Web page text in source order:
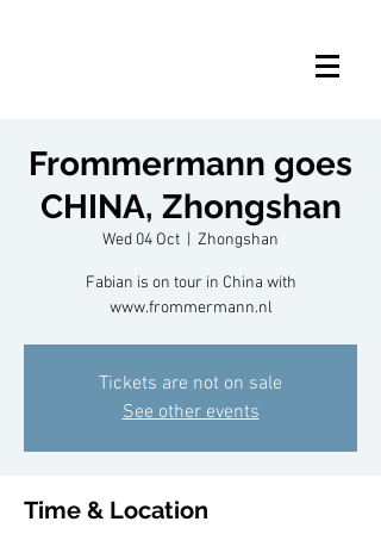
Frommermann goes
CHINA, Zhongshan
Wed 04 Oct Zhongshan
Fabian is on tour in China with
www.frommermann.nl
Tickets are not on sale
See other events
Time & Location